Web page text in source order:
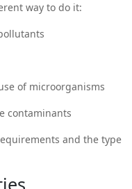
way to do it:
of microorganisms
contaminants
and the type